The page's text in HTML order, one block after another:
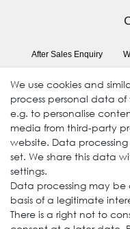
After Sales Enquiry
We use cookies and
process personal data of
e.g. to personalise
media from third-party
website. Data
set. We share this data
settings.
Data processing may
basis of a legitimate
There is a right not to